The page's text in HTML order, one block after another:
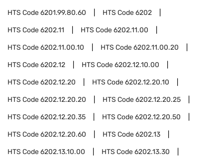
HTS Code6201.99.80.60 HTS Code6202
HTS Code6202.11 HTS Code6202.11.00
HTS Code6202.11.00.10 HTS Code6202.11.00.20
HTS Code6202.12 HTS Code6202.12.10.00
HTS Code6202.12.20 HTS Code6202.12.20.10
HTS Code6202.12.20.20 HTS Code6202.12.20.25
HTS Code6202.12.20.35 HTS Code6202.12.20.50
HTS Code6202.12.20.60 HTS Code6202.13
HTS Code6202.13.10.00 HTS Code6202.13.30